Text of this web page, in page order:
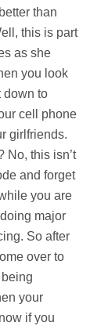
than
this is part
as she
you look
down to
cell phone
girlfriends.
No, this isn’t
and forget
you are
major
So after
over to
your
if you